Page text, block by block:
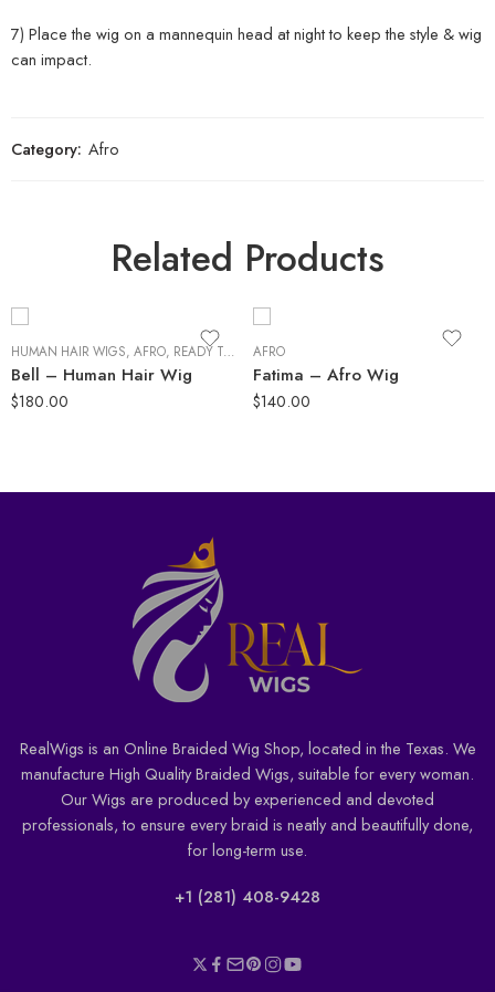
7) Place the wig on a mannequin head at night to keep the style & wig
can impact.
Category: Afro
Related Products
HUMAN HAIR WIGS, AFRO, READY TO SHIP
Bell – Human Hair Wig
$180.00
AFRO
Fatima – Afro Wig
$140.00
RealWigs is an Online Braided Wig Shop, located in the Texas. We
manufacture High Quality Braided Wigs, suitable for every woman.
Our Wigs are produced by experienced and devoted
professionals, to ensure every braid is neatly and beautifully done,
for long-term use.
+1 (281) 408-9428